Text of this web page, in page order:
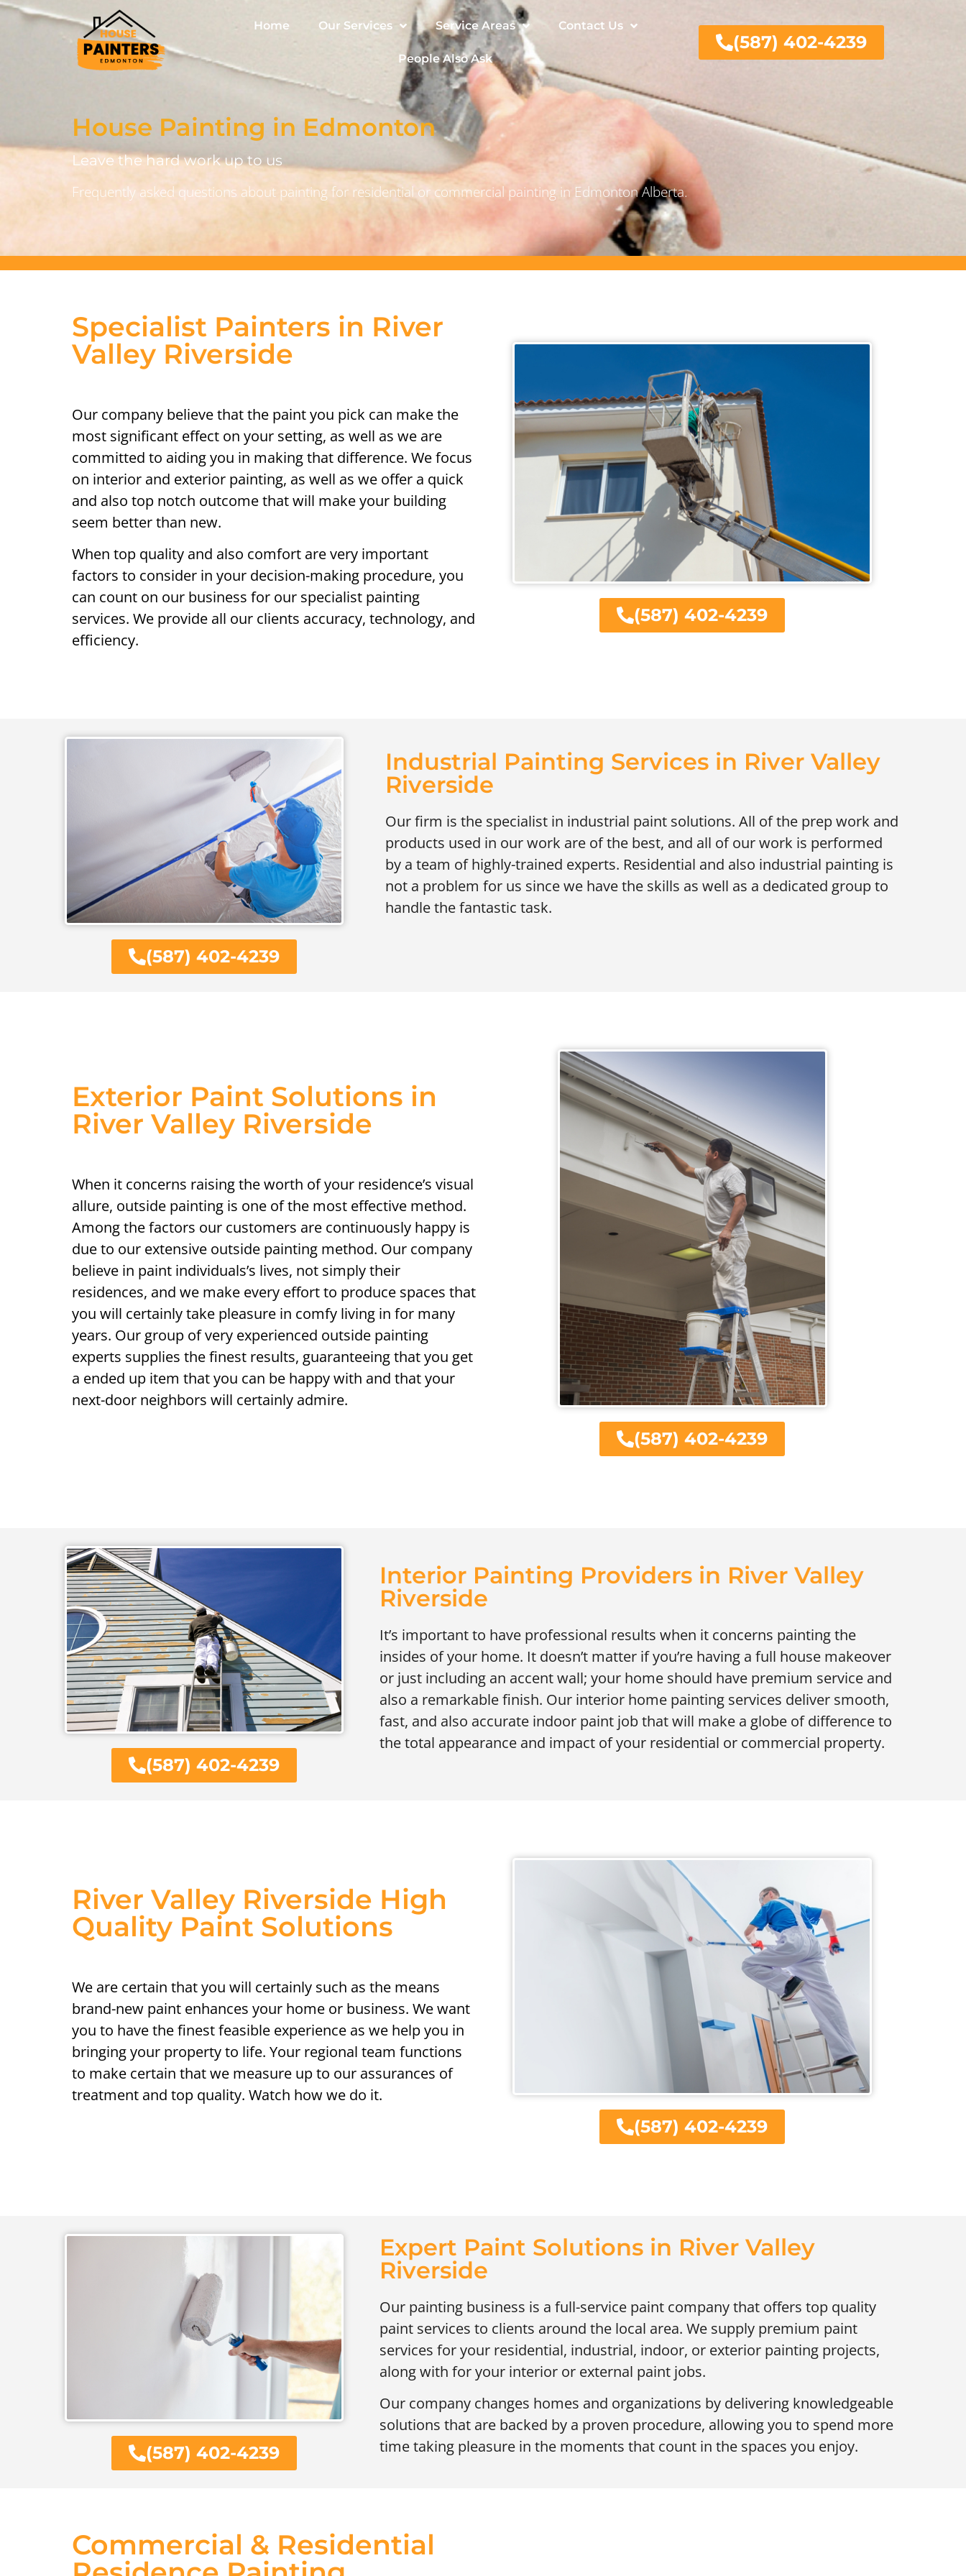
Home Our Services Service Areas Contact Us
People Also Ask
(587) 402-4239
House Painting in Edmonton
Leave the hard work up to us
Frequently asked questions about painting for residential or commercial painting in Edmonton Alberta.
Specialist Painters in River
Valley Riverside
Our company believe that the paint you pick can make the
most significant effect on your setting, as well as we are
committed to aiding you in making that difference. We focus
on interior and exterior painting, as well as we offer a quick
and also top notch outcome that will make your building
seem better than new.
When top quality and also comfort are very important
factors to consider in your decision-making procedure, you
can count on our business for our specialist painting
services. We provide all our clients accuracy, technology, and
efficiency.
(587) 402-4239
(587) 402-4239
Industrial Painting Services in River Valley
Riverside
Our firm is the specialist in industrial paint solutions. All of the prep work and
products used in our work are of the best, and all of our work is performed
by a team of highly-trained experts. Residential and also industrial painting is
not a problem for us since we have the skills as well as a dedicated group to
handle the fantastic task.
Exterior Paint Solutions in
River Valley Riverside
When it concerns raising the worth of your residence’s visual
allure, outside painting is one of the most effective method.
Among the factors our customers are continuously happy is
due to our extensive outside painting method. Our company
believe in paint individuals’s lives, not simply their
residences, and we make every effort to produce spaces that
you will certainly take pleasure in comfy living in for many
years. Our group of very experienced outside painting
experts supplies the finest results, guaranteeing that you get
a ended up item that you can be happy with and that your
next-door neighbors will certainly admire.
(587) 402-4239
(587) 402-4239
Interior Painting Providers in River Valley
Riverside
It’s important to have professional results when it concerns painting the
insides of your home. It doesn’t matter if you’re having a full house makeover
or just including an accent wall; your home should have premium service and
also a remarkable finish. Our interior home painting services deliver smooth,
fast, and also accurate indoor paint job that will make a globe of difference to
the total appearance and impact of your residential or commercial property.
River Valley Riverside High
Quality Paint Solutions
We are certain that you will certainly such as the means
brand-new paint enhances your home or business. We want
you to have the finest feasible experience as we help you in
bringing your property to life. Your regional team functions
to make certain that we measure up to our assurances of
treatment and top quality. Watch how we do it.
(587) 402-4239
(587) 402-4239
Expert Paint Solutions in River Valley
Riverside
Our painting business is a full-service paint company that offers top quality
paint services to clients around the local area. We supply premium paint
services for your residential, industrial, indoor, or exterior painting projects,
along with for your interior or external paint jobs.
Our company changes homes and organizations by delivering knowledgeable
solutions that are backed by a proven procedure, allowing you to spend more
time taking pleasure in the moments that count in the spaces you enjoy.
Commercial & Residential